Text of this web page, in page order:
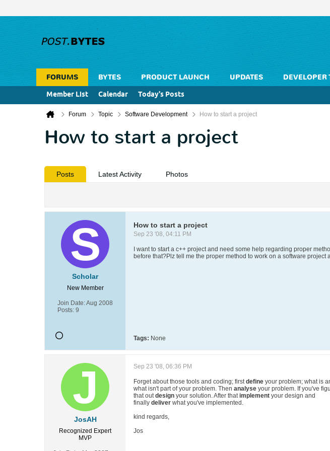
FORUMS BYTES PRODUCT LAUNCH UPDATES
DEVELOPER
Member List
Calendar Today's Posts
Forum Topic Software Development How to start a project
How to start a project
Posts Latest Activity Photos
Scholar
New Member
Join Date:Aug 2008
Posts: 9
How to start a project
Sep 23 '08, 04:11 PM
I want to start a c++ project and need some help regarding proper
before that?Plz tell me the proper method to work on a software
Tags: None
JosAH
Recognized Expert
MVP
Sep 23 '08, 06:36 PM
Forget about those tools and coding; firstdefine your problem; what is
what isn't part of your problem. Then analyse your problem. If you've
that outdesign your solution. After thatimplement your design and
finally deliver what you've implemented.
kind regards,
Jos